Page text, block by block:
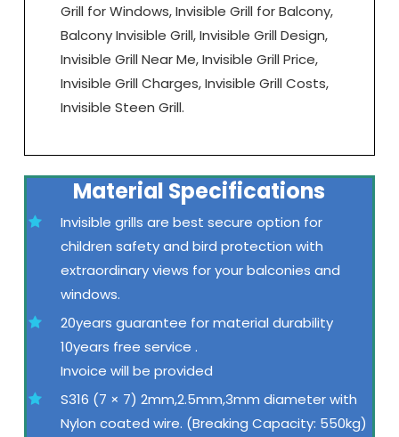
Grill for Windows, Invisible Grill for Balcony,
Balcony Invisible Grill, Invisible Grill Design,
Invisible Grill Near Me, Invisible Grill Price,
Invisible Grill Charges, Invisible Grill Costs,
Invisible Steen Grill.
Material Specifications
Invisible grills are best secure option for
children safety and bird protection with
extraordinary views for your balconies and
windows.
20years guarantee for material durability
10years free service .
Invoice will be provided
S316 (7 × 7) 2mm,2.5mm,3mm diameter with
Nylon coated wire. (Breaking Capacity: 550kg)